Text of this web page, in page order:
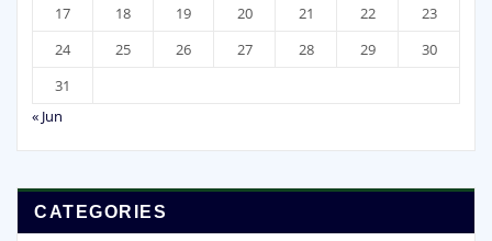
17
18 19 20 21 22
23
24
25 26 27 28 29
30
31
« Jun
CATEGORIES